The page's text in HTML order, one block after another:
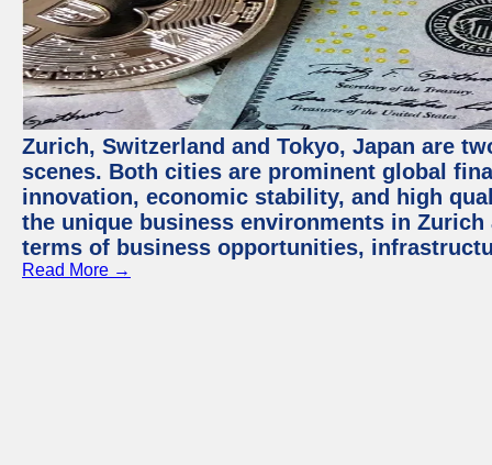
Zurich, Switzerland and Tokyo, Japan are
scenes. Both cities are prominent global
innovation, economic stability, and high
the unique business environments in
terms of business opportunities,
Read More →